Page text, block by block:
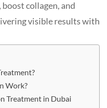
collagen, and
visible results with
Work?
Treatment in Dubai